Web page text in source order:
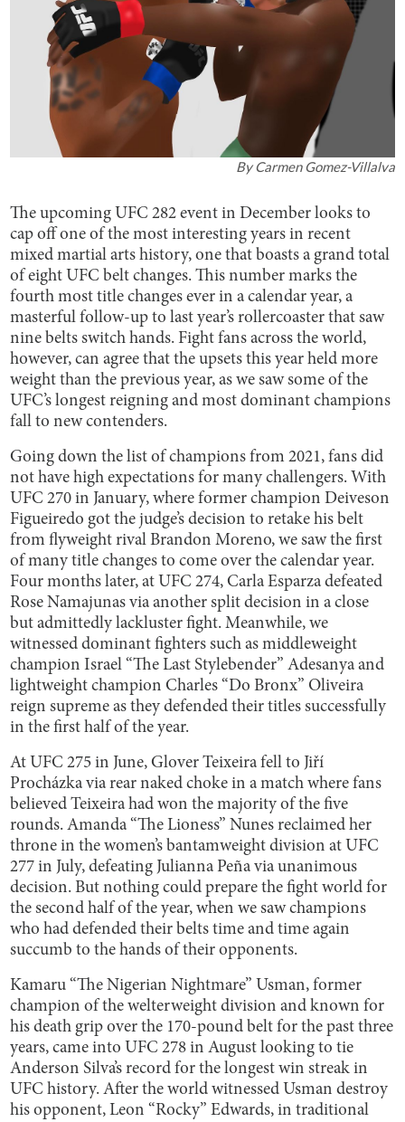
ByCarmen Gomez-Villalva
The upcoming UFC 282 event in December looks to
cap off one of the most interesting years in recent
mixed martial arts history, one that boasts a grand total
of eight UFC belt changes. This number marks the
fourth most title changes ever in a calendar year, a
masterful follow-up to last year’s rollercoaster that saw
nine belts switch hands. Fight fans across the world,
however, can agree that the upsets this year held more
weight than the previous year, as we saw some of the
UFC’s longest reigning and most dominant champions
fall to new contenders.
Going down the list of champions from 2021, fans did
not have high expectations for many challengers. With
UFC 270 in January, where former champion Deiveson
Figueiredo got the judge’s decision to retake his belt
from flyweight rival Brandon Moreno, we saw the first
of many title changes to come over the calendar year.
Four months later, at UFC 274, Carla Esparza defeated
Rose Namajunas via another split decision in a close
but admittedly lackluster fight. Meanwhile, we
witnessed dominant fighters such as middleweight
champion Israel “The Last Stylebender” Adesanya and
lightweight champion Charles “Do Bronx” Oliveira
reign supreme as they defended their titles successfully
in the first half of the year.
At UFC 275 in June, Glover Teixeira fell to Jiří
Procházka via rear naked choke in a match where fans
believed Teixeira had won the majority of the five
rounds. Amanda “The Lioness” Nunes reclaimed her
throne in the women’s bantamweight division at UFC
277 in July, defeating Julianna Peña via unanimous
decision. But nothing could prepare the fight world for
the second half of the year, when we saw champions
who had defended their belts time and time again
succumb to the hands of their opponents.
Kamaru “The Nigerian Nightmare” Usman, former
champion of the welterweight division and known for
his death grip over the 170-pound belt for the past three
years, came into UFC 278 in August looking to tie
Anderson Silva’s record for the longest win streak in
UFC history. After the world witnessed Usman destroy
his opponent, Leon “Rocky” Edwards, in traditional